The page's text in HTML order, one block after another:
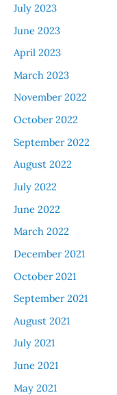
July 2023
June 2023
April 2023
March 2023
November 2022
October 2022
September 2022
August 2022
July 2022
June 2022
March 2022
December 2021
October 2021
September 2021
August 2021
July 2021
June 2021
May 2021